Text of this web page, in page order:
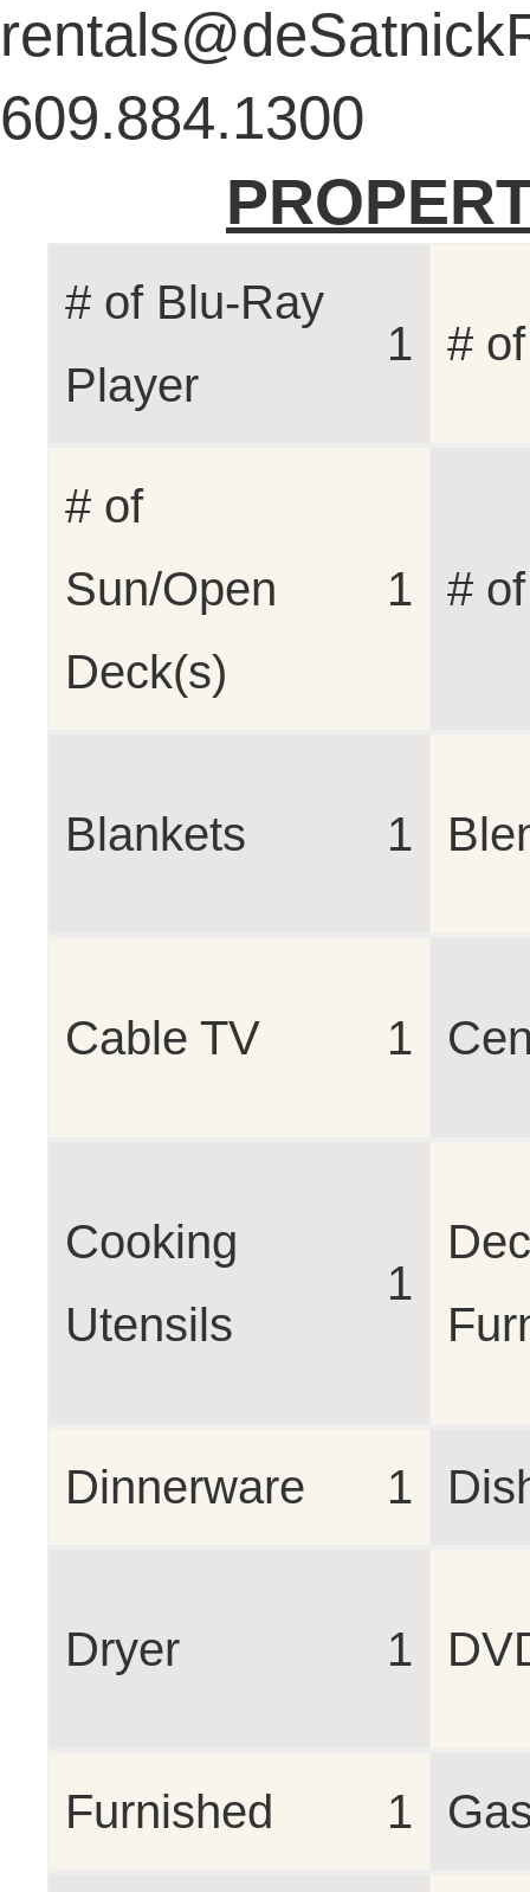
609.884.1300
# of Blu-Ray
Player
1 #
# of
Sun/Open
Deck(s)
1 #
Blankets 1
Cable TV 1
Cooking
Utensils
1
Dinnerware 1
Dryer 1
Furnished 1